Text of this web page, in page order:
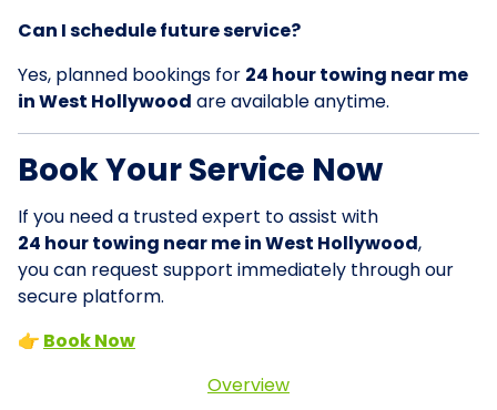
Can I schedule future service?
Yes, planned bookings for 24 hour towing near me
in West Hollywood are available anytime.
Book Your Service Now
If you need a trusted expert to assist with
24 hour towing near me in West Hollywood,
you can request support immediately through our
secure platform.
👉 Book Now
Overview